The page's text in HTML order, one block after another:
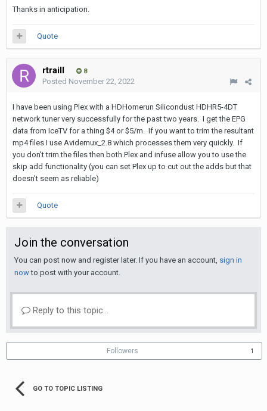
Thanks in anticipation.
Quote
rtraill 8
Posted November 22, 2022
I have been using Plex with a HDHomerun Silicondust HDHR5-4DT
network tuner very successfully for the past two years. I get the EPG
data from IceTV for a thing $4 or $5/m. If you want to trim the resultant
mp4 files I use Avidemux_2.8 which processes them very quickly. If
you don't trim the files then both Plex and infuse allow you to use the
skip add functionality (you can set Plex up to cut out the adds but that
doesn't seem as reliable)
Quote
Join the conversation
You can post now and register later. If you have an account, sign in
nowto post with your account.
Reply to this topic...
Followers 1
GO TO TOPIC LISTING